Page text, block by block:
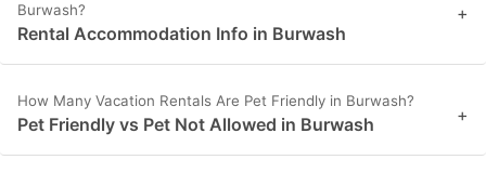
Burwash?
Rental Accommodation Info in Burwash
+
How Many Vacation Rentals Are Pet Friendly in Burwash?
Pet Friendly vs Pet Not Allowed in Burwash +